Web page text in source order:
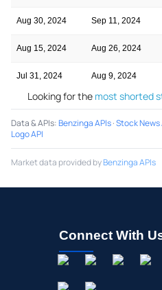
Aug 30, 2024 Sep 11, 2024
Aug 15, 2024 Aug 26, 2024
Jul 31, 2024 Aug 9, 2024
Looking for the most shorted
Data & APIs:Benzinga APIs·Stock News
Logo API
Market data provided byBenzinga APIs
Connect With